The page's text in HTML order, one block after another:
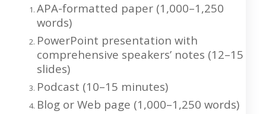
APA-formatted paper (1,000–1,250
words)
PowerPoint presentation with
comprehensive speakers’ notes (12–15
slides)
Podcast (10–15 minutes)
Blog or Web page (1,000–1,250 words)